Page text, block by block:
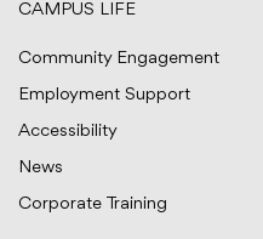
CAMPUS LIFE
Community Engagement
Employment Support
Accessibility
News
Corporate Training